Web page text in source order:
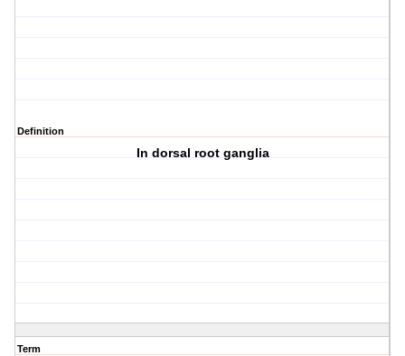
Definition
In dorsal root ganglia
Term